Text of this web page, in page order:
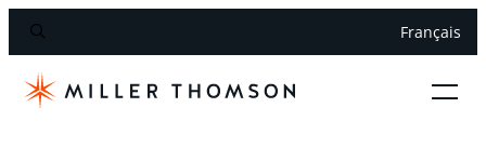
Français